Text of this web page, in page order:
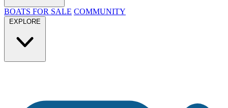
BOATS FOR SALE COMMUNITY
EXPLORE